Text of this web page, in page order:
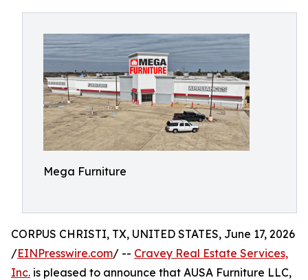
Mega Furniture
CORPUS CHRISTI, TX, UNITED STATES, June 17, 2026
/EINPresswire.com/ -- Cravey Real Estate Services,
Inc. is pleased to announce that AUSA Furniture LLC,